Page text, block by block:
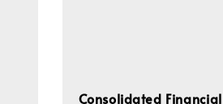
Consolidated Financial